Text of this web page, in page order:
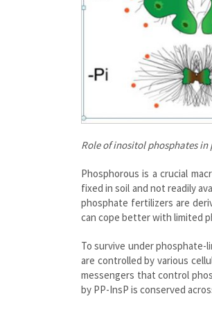
Role of inositol phosphates
Phosphorous is a crucial
fixed in soil and not readily
phosphate fertilizers are
can cope better with limited
To survive under phosphate-
are controlled by various
messengers that control
by PP-InsP is conserved